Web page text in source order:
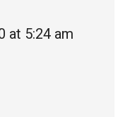
at 5:24 am